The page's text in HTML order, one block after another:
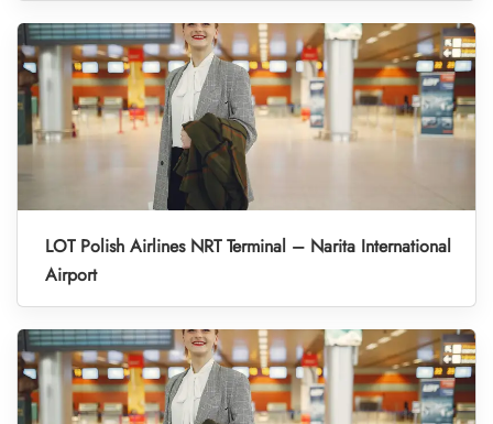
LOT Polish Airlines NRT Terminal – Narita International
Airport